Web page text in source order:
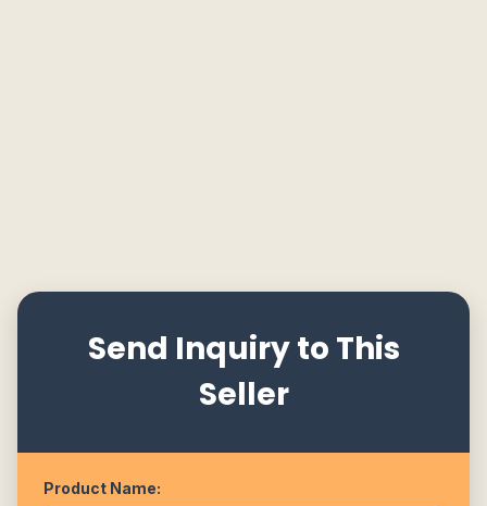
Send Inquiry to This
Seller
Product Name: